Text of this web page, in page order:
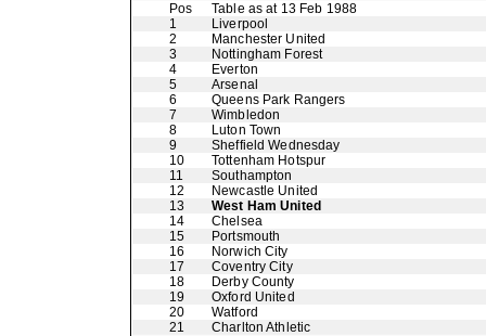
Pos
Table as at 13 Feb 1988
1
Liverpool
2
Manchester United
3
Nottingham Forest
4
Everton
5
Arsenal
6
Queens Park Rangers
7
Wimbledon
8
Luton Town
9
Sheffield Wednesday
10
Tottenham Hotspur
11
Southampton
12
Newcastle United
13
West Ham United
14
Chelsea
15
Portsmouth
16
Norwich City
17
Coventry City
18
Derby County
19
Oxford United
20
Watford
21
Charlton Athletic